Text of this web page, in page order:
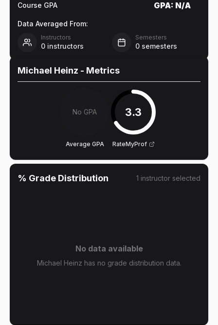
Course GPA GPA: N/A
Data Averaged From:
Instructors
0 instructors
Semesters
0 semesters
Michael Heinz - Metrics
No GPA
Average GPA
3.3
RateMyProf
% Grade Distribution 1 instructor selected
No data available
Michael Heinz has no grade distribution data.